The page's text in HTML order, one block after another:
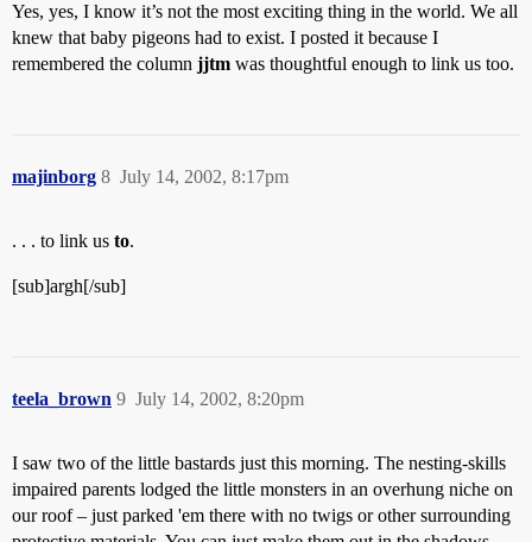
Yes, yes, I know it’s not the most exciting thing in the world. We all
knew that baby pigeons had to exist. I posted it because I
remembered the column jjtm was thoughtful enough to link us too.
majinborg July 14, 2002, 8:17pm
8
. . . to link us to.
[sub]argh[/sub]
teela_brown July 14, 2002, 8:20pm
9
I saw two of the little bastards just this morning. The nesting-skills
impaired parents lodged the little monsters in an overhung niche on
our roof – just parked 'em there with no twigs or other surrounding